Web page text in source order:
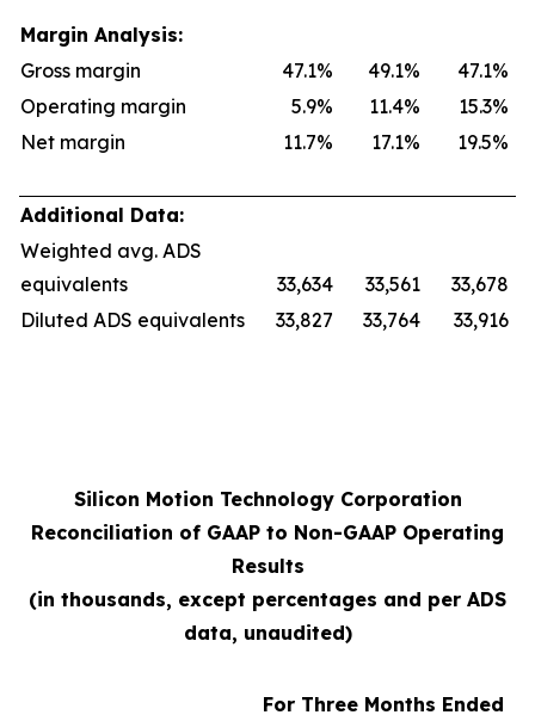
Margin Analysis:
Gross margin
47.1% 49.1%
47.1%
Operating margin
5.9% 11.4%
15.3%
Net margin
11.7% 17.1% 19.5%
Additional Data:
Weighted avg. ADS
equivalents
33,634 33,561
33,678
Diluted ADS equivalents
33,827 33,764 33,916
Silicon Motion Technology Corporation
Reconciliation of GAAP to Non-GAAP Operating
Results
(in thousands, except percentages and per ADS
data, unaudited)
For Three Months Ended